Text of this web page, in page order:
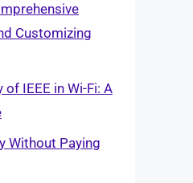
Customizing
IEEE in Wi-Fi: A
Without Paying